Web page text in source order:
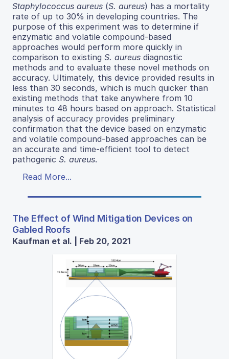
Staphylococcus aureus (S. aureus) has a mortality
rate of up to 30% in developing countries. The
purpose of this experiment was to determine if
enzymatic and volatile compound-based
approaches would perform more quickly in
comparison to existing S. aureus diagnostic
methods and to evaluate these novel methods on
accuracy. Ultimately, this device provided results in
less than 30 seconds, which is much quicker than
existing methods that take anywhere from 10
minutes to 48 hours based on approach. Statistical
analysis of accuracy provides preliminary
confirmation that the device based on enzymatic
and volatile compound-based approaches can be
an accurate and time-efficient tool to detect
pathogenic S. aureus.
Read More...
The Effect of Wind Mitigation Devices on
Gabled Roofs
Kaufman et al. | Feb 20, 2021